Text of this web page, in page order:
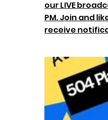
our LIVE
PM. Join and
receive